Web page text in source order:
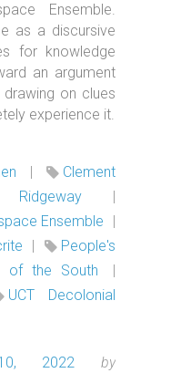
Ensemble.
as a discursive
for knowledge
an argument
on clues
experience it.
|
Clement
Ridgeway
|
Ensemble
|
|
People's
of the South
|
UCT Decolonial
2022
by